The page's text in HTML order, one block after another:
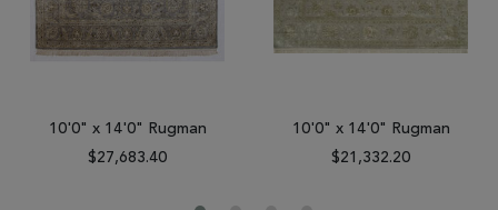
10'0" x 14'0" Rugman
$27,683.40
10'0" x 14'0" Rugman
$21,332.20